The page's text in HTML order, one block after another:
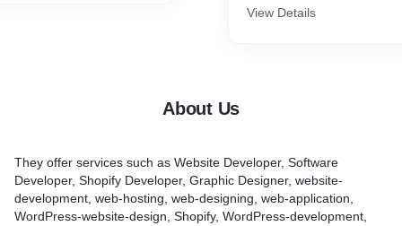
dynamic
View Details
About Us
They offer services such as Website Developer, Software
Developer, Shopify Developer, Graphic Designer, website-
development, web-hosting, web-designing, web-application,
WordPress-website-design, Shopify, WordPress-development,